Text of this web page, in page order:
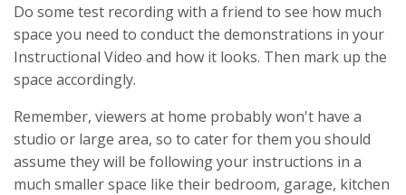
Do some test recording with a friend to see how much
space you need to conduct the demonstrations in your
Instructional Video and how it looks. Then mark up the
space accordingly.
Remember, viewers at home probably won't have a
studio or large area, so to cater for them you should
assume they will be following your instructions in a
much smaller space like their bedroom, garage, kitchen